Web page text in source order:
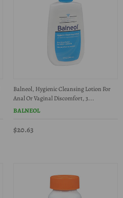
Balneol, Hygienic Cleansing Lotion For
Anal Or Vaginal Discomfort, 3...
BALNEOL
$20.63